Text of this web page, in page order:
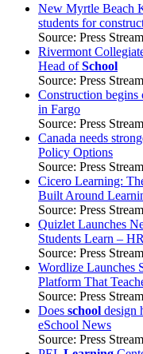
New Myrtle Beach
students for
Source: Press Stream
Rivermont
Head ofSchool
Source: Press Stream
Construction
in Fargo
Source: Press Stream
Canada needs
Policy Options
Source: Press Stream
Cicero Learning:
Built Around
Source: Press Stream
Quizlet Launches
Students Learn –
Source: Press Stream
Wordlize Launches
Platform That
Source: Press Stream
Does school design
eSchool News
Source: Press Stream